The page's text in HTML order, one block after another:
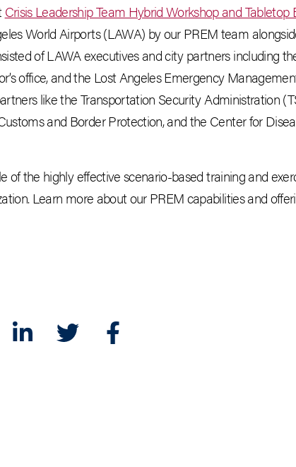
Crisis Leadership Team Hybrid Workshop and Tabletop
World Airports (LAWA) by our PREM team
of LAWA executives and city partners including
office, and the Lost Angeles Emergency
like the Transportation Security Administration
and Border Protection, and the Center for
of the highly effective scenario-based training and
Learn more about our PREM capabilities and